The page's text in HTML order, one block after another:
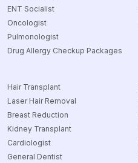
ENT Socialist
Oncologist
Pulmonologist
Drug Allergy Checkup Packages
Hair Transplant
Laser Hair Removal
Breast Reduction
Kidney Transplant
Cardiologist
General Dentist